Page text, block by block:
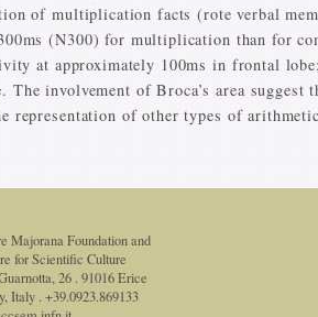
of multiplication facts (rote verbal
(N300) for multiplication than for
at approximately 100ms in frontal
The involvement of Broca’s area
representation of other types of
Majorana Foundation and
for Scientific Culture
26 . 91016 Erice
Italy . +39.0923.869133